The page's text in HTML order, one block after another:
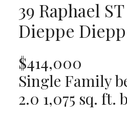
39 Raphael ST
Dieppe
$414,000
Single Family
2.0 1,075 sq. ft.